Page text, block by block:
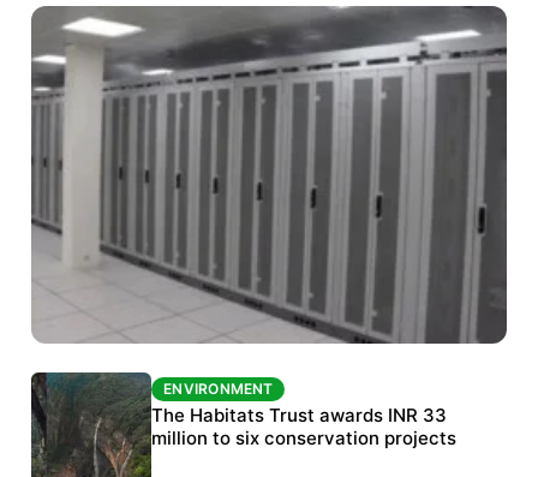
ENVIRONMENT
India’s data centre boom raises questions
over water, power and sustainability
ENVIRONMENT
The Habitats Trust awards INR 33
million to six conservation projects